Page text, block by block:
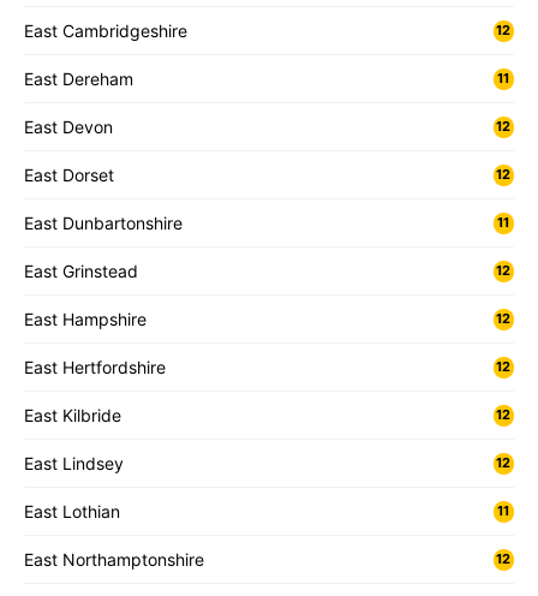
East Cambridgeshire 12
East Dereham 11
East Devon 12
East Dorset 12
East Dunbartonshire 11
East Grinstead 12
East Hampshire 12
East Hertfordshire 12
East Kilbride 12
East Lindsey 12
East Lothian 11
East Northamptonshire 12